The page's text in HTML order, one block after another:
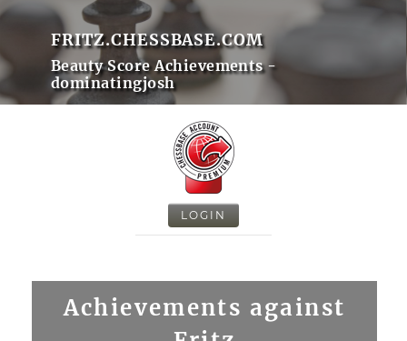
FRITZ.CHESSBASE.COM
Beauty Score Achievements -
dominatingjosh
LOGIN
Achievements against